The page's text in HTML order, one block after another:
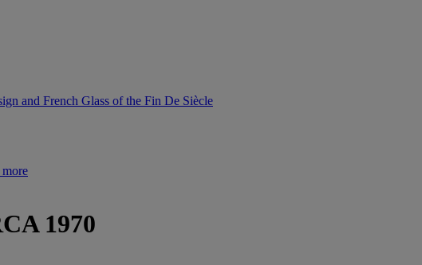
and French Glass of the Fin De Siècle
more
1970